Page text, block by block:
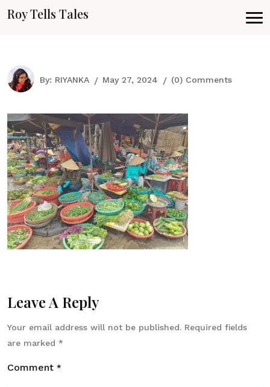
Roy Tells Tales
By: RIYANKA May 27, 2024 (0) Comments
Leave A Reply
Your email address will not be published. Required fields
are marked *
Comment *